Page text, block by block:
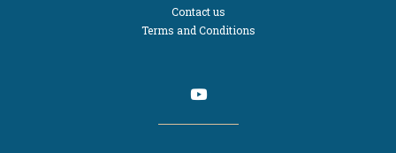
Contact us
Terms and Conditions